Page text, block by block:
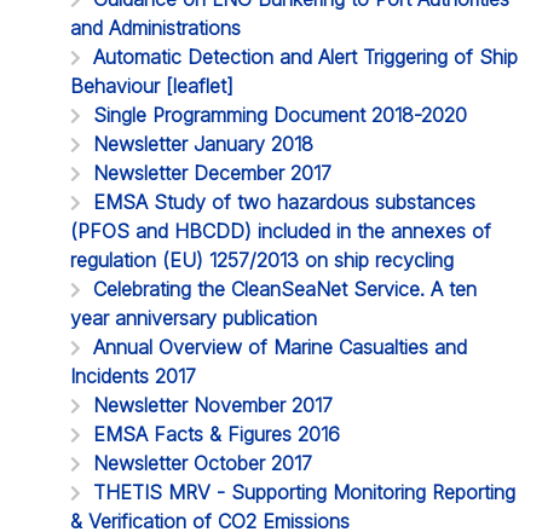
and Administrations
Automatic Detection and Alert Triggering of Ship
Behaviour [leaflet]
Single Programming Document 2018-2020
Newsletter January 2018
Newsletter December 2017
EMSA Study of two hazardous substances
(PFOS and HBCDD) included in the annexes of
regulation (EU) 1257/2013 on ship recycling
Celebrating the CleanSeaNet Service. A ten
year anniversary publication
Annual Overview of Marine Casualties and
Incidents 2017
Newsletter November 2017
EMSA Facts & Figures 2016
Newsletter October 2017
THETIS MRV - Supporting Monitoring Reporting
& Verification of CO2 Emissions